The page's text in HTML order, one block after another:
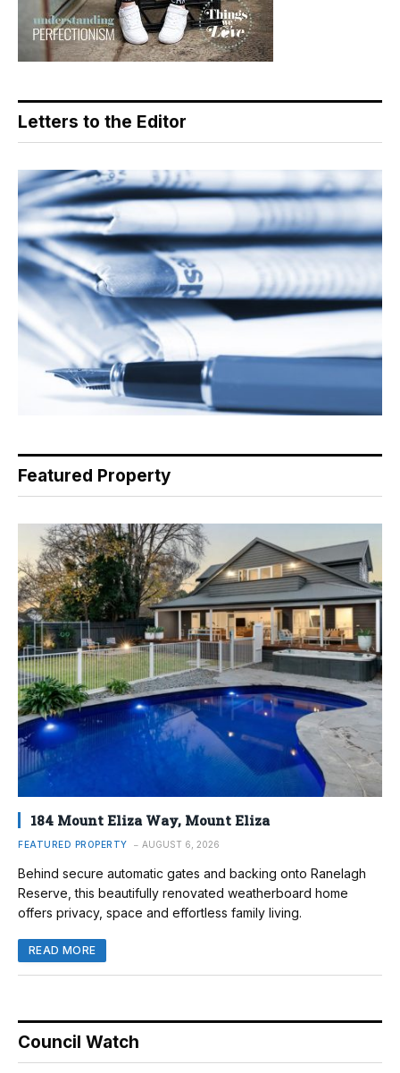
Letters to the Editor
Featured Property
184 Mount Eliza Way, Mount Eliza
FEATURED PROPERTY AUGUST 6, 2026
Behind secure automatic gates and backing onto Ranelagh
Reserve, this beautifully renovated weatherboard home
offers privacy, space and effortless family living.
READ MORE
Council Watch